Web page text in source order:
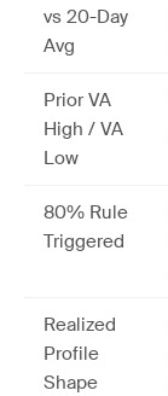
vs 20-Day
Avg
Prior VA
High / VA
Low
80% Rule
Triggered
Realized
Profile
Shape